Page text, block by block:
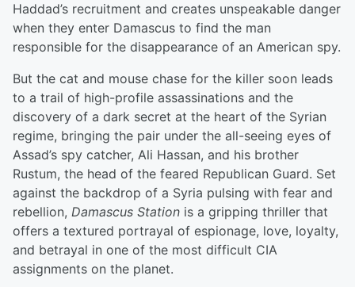
Haddad’s recruitment and creates unspeakable danger
when they enter Damascus to find the man
responsible for the disappearance of an American spy.
But the cat and mouse chase for the killer soon leads
to a trail of high-profile assassinations and the
discovery of a dark secret at the heart of the Syrian
regime, bringing the pair under the all-seeing eyes of
Assad’s spy catcher, Ali Hassan, and his brother
Rustum, the head of the feared Republican Guard. Set
against the backdrop of a Syria pulsing with fear and
rebellion, Damascus Station is a gripping thriller that
offers a textured portrayal of espionage, love, loyalty,
and betrayal in one of the most difficult CIA
assignments on the planet.